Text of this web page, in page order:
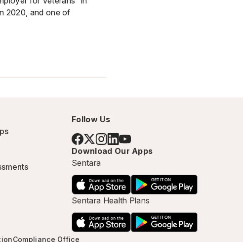
2020, and one of
Follow Us
Download Our Apps
Sentara
Sentara Health Plans
Compliance Office